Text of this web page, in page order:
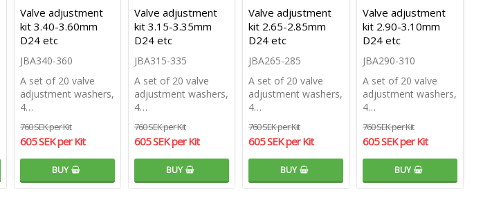
Valve adjustment
kit 3.40-3.60mm
D24 etc
JBA340-360
A set of 20 valve
adjustment washers,
4…
760 SEK per Kit
605 SEK per Kit
BUY
Valve adjustment
kit 3.15-3.35mm
D24 etc
JBA315-335
A set of 20 valve
adjustment washers,
4…
760 SEK per Kit
605 SEK per Kit
BUY
Valve adjustment
kit 2.65-2.85mm
D24 etc
JBA265-285
A set of 20 valve
adjustment washers,
4…
760 SEK per Kit
605 SEK per Kit
BUY
Valve adjustment
kit 2.90-3.10mm
D24 etc
JBA290-310
A set of 20 valve
adjustment washers,
4…
760 SEK per Kit
605 SEK per Kit
BUY